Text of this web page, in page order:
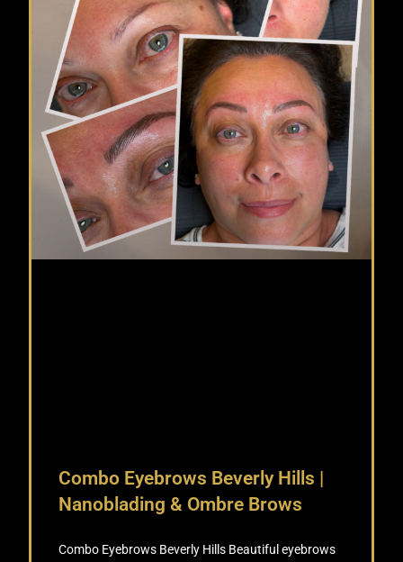
Combo Eyebrows Beverly Hills |
Nanoblading & Ombre Brows
Combo Eyebrows Beverly Hills Beautiful eyebrows